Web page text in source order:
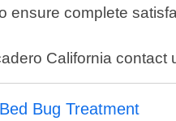
ensure complete
California
Bug Treatment